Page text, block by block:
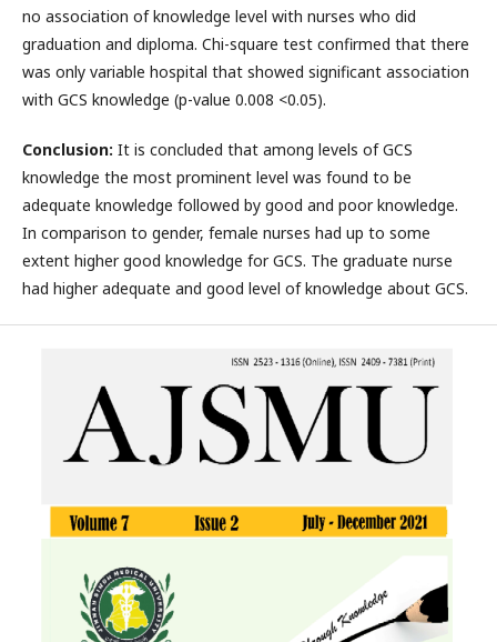
no association of knowledge level with nurses who did
graduation and diploma. Chi-square test confirmed that there
was only variable hospital that showed significant association
with GCS knowledge (p-value 0.008 <0.05).
Conclusion: It is concluded that among levels of GCS
knowledge the most prominent level was found to be
adequate knowledge followed by good and poor knowledge.
In comparison to gender, female nurses had up to some
extent higher good knowledge for GCS. The graduate nurse
had higher adequate and good level of knowledge about GCS.